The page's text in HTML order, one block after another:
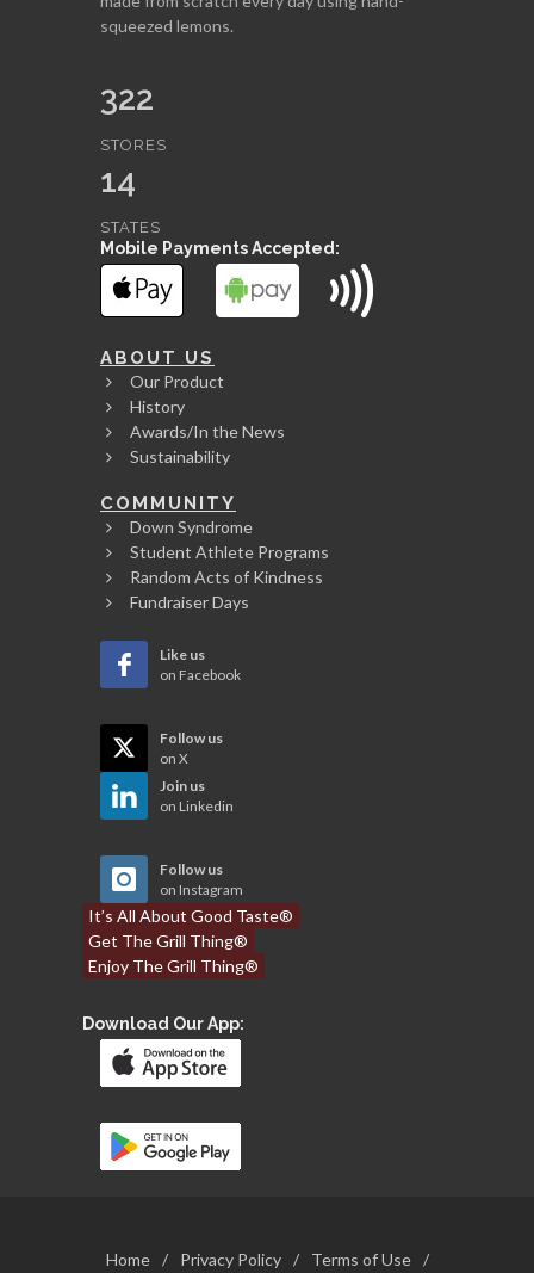
squeezed lemons.
322
STORES
14
STATES
Mobile Payments Accepted:
ABOUT US
Our Product
History
Awards/In the News
Sustainability
COMMUNITY
Down Syndrome
Student Athlete Programs
Random Acts of Kindness
Fundraiser Days
Like us
on Facebook
Follow us
on X
Join us
on Linkedin
Follow us
on Instagram
It’s All About Good Taste®
Get The Grill Thing®
Enjoy The Grill Thing®
Download Our App:
Home / Privacy Policy / Terms of Use /